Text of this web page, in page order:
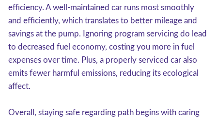
efficiency. A well-maintained car runs most smoothly
and efficiently, which translates to better mileage and
savings at the pump. Ignoring program servicing do lead
to decreased fuel economy, costing you more in fuel
expenses over time. Plus, a properly serviced car also
emits fewer harmful emissions, reducing its ecological
affect.
Overall, staying safe regarding path begins with caring